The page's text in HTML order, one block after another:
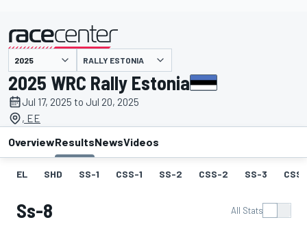
presented by RALLY ESTONIA
2025 WRC Rally Estonia
Jul 17, 2025 to Jul 20, 2025
, EE
OverviewResultsNewsVideos
EL SHD SS-1 CSS-1 SS-2 CSS-2 SS-3
Ss-8 All Stats